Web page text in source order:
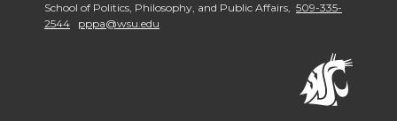
School of Politics, Philosophy, and Public Affairs, 509-335-
2544
pppa@wsu.edu